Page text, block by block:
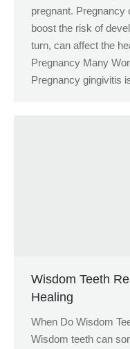
pregnant. Pregnancy
boost the risk of
turn, can affect the
Pregnancy Many
Pregnancy gingivitis
Wisdom Teeth
Healing
When Do Wisdom
Wisdom teeth can